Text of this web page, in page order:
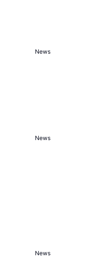
News
News
News